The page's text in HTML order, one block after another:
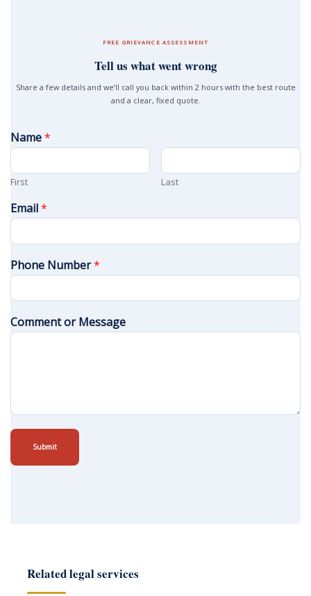
FREE GRIEVANCE ASSESSMENT
Tell us what went wrong
Share a few details and we’ll call you back within 2 hours with the best route
and a clear, fixed quote.
Name*
First Last
Email*
Phone Number*
Comment or Message
Submit
Related legal services